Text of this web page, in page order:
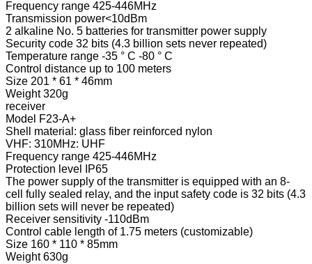
Frequency range 425-446MHz
Transmission power<10dBm
2 alkaline No. 5 batteries for transmitter power supply
Security code 32 bits (4.3 billion sets never repeated)
Temperature range -35 ° C -80 ° C
Control distance up to 100 meters
Size 201 * 61 * 46mm
Weight 320g
receiver
Model F23-A+
Shell material: glass fiber reinforced nylon
VHF: 310MHz: UHF
Frequency range 425-446MHz
Protection level IP65
The power supply of the transmitter is equipped with an 8-
cell fully sealed relay, and the input safety code is 32 bits (4.3
billion sets will never be repeated)
Receiver sensitivity -110dBm
Control cable length of 1.75 meters (customizable)
Size 160 * 110 * 85mm
Weight 630g